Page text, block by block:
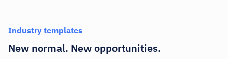
Industry templates
New normal. New opportunities.